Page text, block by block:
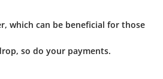
which can be beneficial for those
so do your payments.